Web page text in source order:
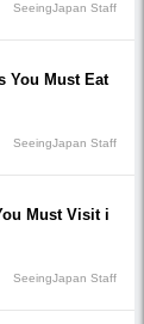
SeeingJapan Staff
You Must Eat
SeeingJapan Staff
Must Visit i
SeeingJapan Staff